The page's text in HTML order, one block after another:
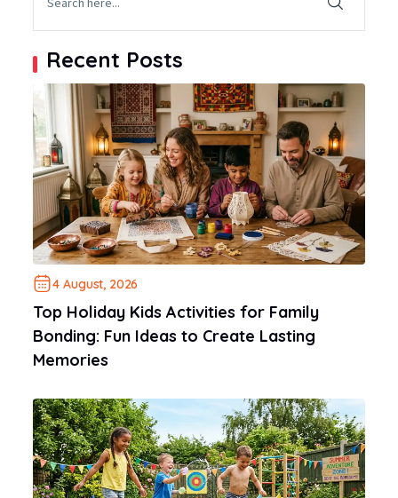
Recent Posts
4 August, 2026
Top Holiday Kids Activities for Family
Bonding: Fun Ideas to Create Lasting
Memories